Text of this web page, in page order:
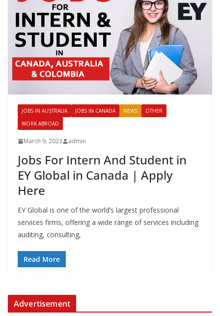
JOBS IN AUSTRALIA JOBS IN CANADA NEWS
OTHER
WORK ABROAD
March 9, 2023 admin
Jobs For Intern And Student in
EY Global in Canada | Apply
Here
EY Global is one of the world’s largest professional
services firms, offering a wide range of services including
auditing, consulting,
Read More
Advertisement